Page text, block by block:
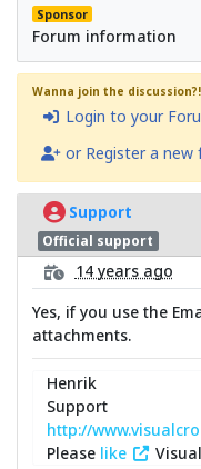
Sponsor
Forum information
Wanna join the discussion?!
Login to your
or Register a new
Support
Official support
14 years ago
Yes, if you use the
attachments.
Henrik
Support
http://
Please like